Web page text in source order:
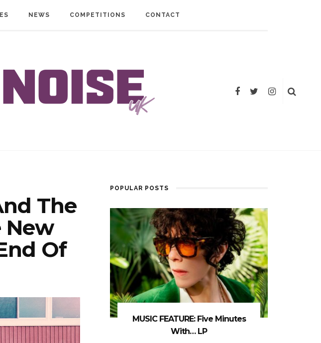
NEWS COMPETITIONS CONTACT
The
New
Of
POPULAR POSTS
MUSIC FEATURE: Five Minutes
With… LP